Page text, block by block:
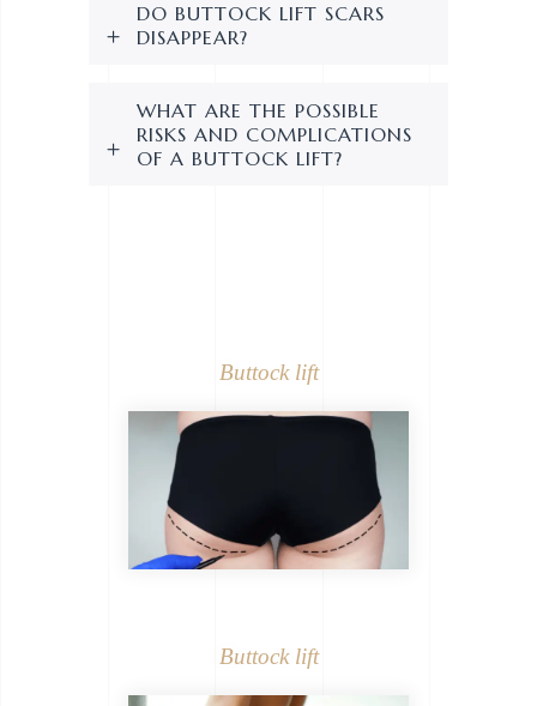
DO BUTTOCK LIFT SCARS
DISAPPEAR?
WHAT ARE THE POSSIBLE
RISKS AND COMPLICATIONS
OF A BUTTOCK LIFT?
Buttock lift
Buttock lift